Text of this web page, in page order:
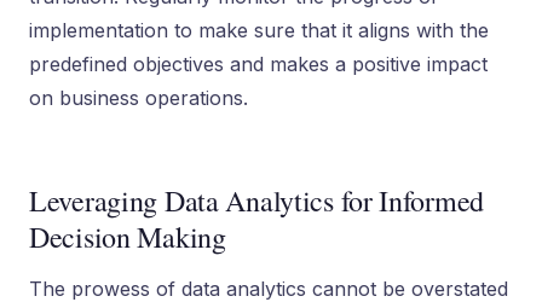
implementation to make sure that it aligns with the
predefined objectives and makes a positive impact
on business operations.
Leveraging Data Analytics for Informed
Decision Making
The prowess of data analytics cannot be overstated